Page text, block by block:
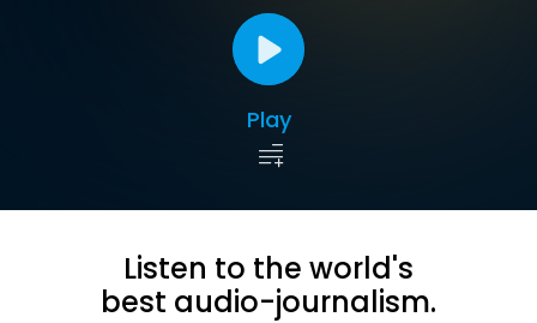
Play
Listen to the world's
best audio-journalism.